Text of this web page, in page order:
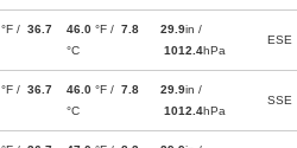
°F / 36.7
46.0 °F / 7.8
°C
29.9in /
1012.4hPa
ESE
°F / 36.7
46.0 °F / 7.8
°C
29.9in /
1012.4hPa
SSE